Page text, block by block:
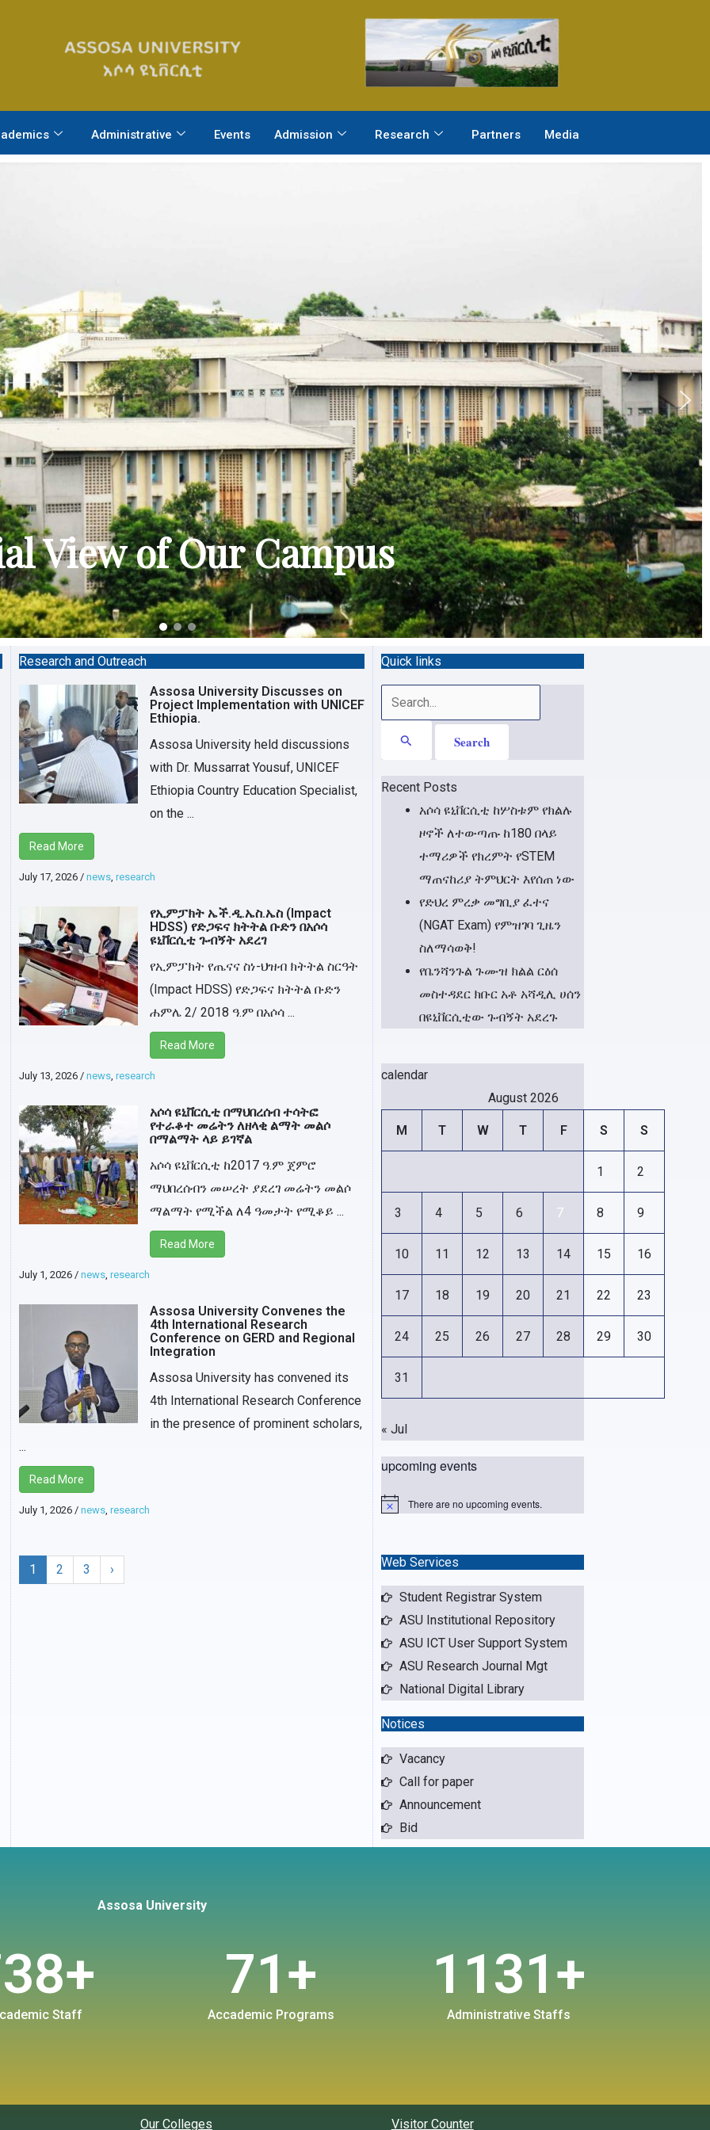
Administrative Events Admission Research Partners Media
View of Our Campus
Research and Outreach
Assosa University Discusses on
Project Implementation with UNICEF
Ethiopia.
Assosa University held discussions
with Dr. Mussarrat Yousuf, UNICEF
Ethiopia Country Education Specialist,
on the ...
Read More
July 17, 2026 / news, research
የኢምፓክት ኤች.ዲ.ኤስ.ኤስ (Impact
HDSS) የድጋፍና ክትትል ቡድን በአሶሳ
ዩኒቨርሲቲ ጉብኝት አደረገ
የኢምፓክት የጤናና ስነ-ህዝብ ክትትል ስርዓት
(Impact HDSS) የድጋፍና ክትትል ቡድን
ሐምሌ 2/ 2018 ዓ.ም በአሶሳ ...
Read More
July 13, 2026 / news, research
አሶሳ ዩኒቨርሲቲ በማህበረሰብ ተሳትፎ
የተራቆተ መሬትን ለዘላቂ ልማት መልሶ
በማልማት ላይ ይገኛል
አሶሳ ዩኒቨርሲቲ ከ2017 ዓ.ም ጀምሮ
ማህበረሰብን መሠረት ያደረገ መሬትን መልሶ
ማልማት የሚችል ለ4 ዓመታት የሚቆይ ...
Read More
July 1, 2026 / news, research
Assosa University Convenes the
4th International Research
Conference on GERD and Regional
Integration
Assosa University has convened its
4th International Research Conference
in the presence of prominent scholars,
...
Read More
July 1, 2026 / news, research
1 2 3 ›
Quick links
Search
for:
Recent Posts
አሶሳ ዩኒቨርሲቲ ከሦስቱም የክልሉ
ዞኖች ለተውጣጡ ከ180 በላይ
ተማሪዎች የክረምት የSTEM
ማጠናከሪያ ትምህርት እየሰጠ ነው
የድህረ ምረቃ መግቢያ ፈተና
(NGAT Exam) የምዝገባ ጊዜን
ስለማሳወቅ!
የቤንሻንጉል ጉሙዝ ክልል ርዕሰ
መስተዳደር ክቡር አቶ አሻዲሊ ሀሰን
በዩኒቨርሲቲው ጉብኝት አደረጉ
calendar
August 2026
M T W T F S S
1 2
3 4 5 6 7 8 9
10 11 12 13 14 15 16
17 18 19 20 21 22 23
24 25 26 27 28 29 30
31
« Jul
upcoming events
N
c
e
There are no upcoming events.
Web Services
Student Registrar System
ASU Institutional Repository
ASU ICT User Support System
ASU Research Journal Mgt
National Digital Library
Notices
Vacancy
Call for paper
Announcement
Bid
Assosa University
Staff
+
Accademic Programs
71+
Administrative Staffs
1131+
Our Colleges Visitor Counter